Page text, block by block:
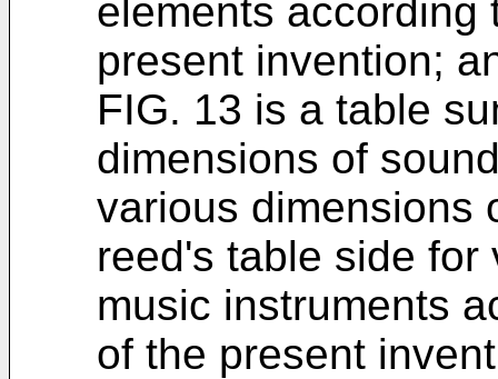
elements according
present invention;
FIG. 13 is a table
dimensions of
various dimensions
reed's table side
music instruments
of the present